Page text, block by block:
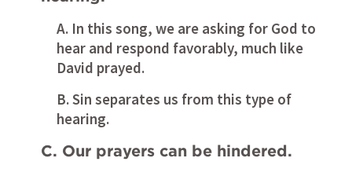
A. In this song, we are asking for God to
hear and respond favorably, much like
David prayed.
B. Sin separates us from this type of
hearing.
C. Our prayers can be hindered.